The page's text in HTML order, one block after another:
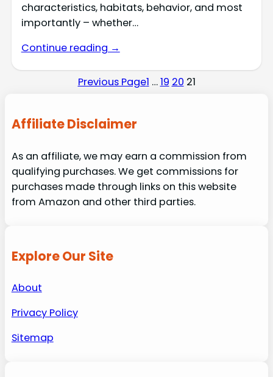
characteristics, habitats, behavior, and most
importantly – whether…
Continue reading →
Previous Page1 …19 20 21
Affiliate Disclaimer
As an affiliate, we may earn a commission from
qualifying purchases. We get commissions for
purchases made through links on this website
from Amazon and other third parties.
Explore Our Site
About
Privacy Policy
Sitemap